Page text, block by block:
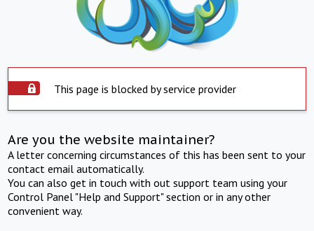
This page is blocked by service provider
Are you the website maintainer?
A letter concerning circumstances of this has been sent to your
contact email automatically.
You can also get in touch with out support team using your
Control Panel "Help and Support" section or in any other
convenient way.